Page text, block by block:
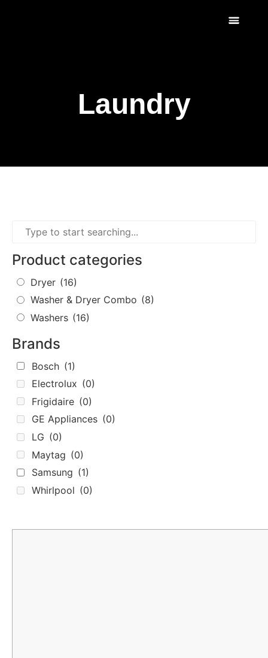
Laundry
Product categories
Dryer (16)
Washer & Dryer Combo (8)
Washers (16)
Brands
Bosch (1)
Electrolux (0)
Frigidaire (0)
GE Appliances (0)
LG (0)
Maytag (0)
Samsung (1)
Whirlpool (0)